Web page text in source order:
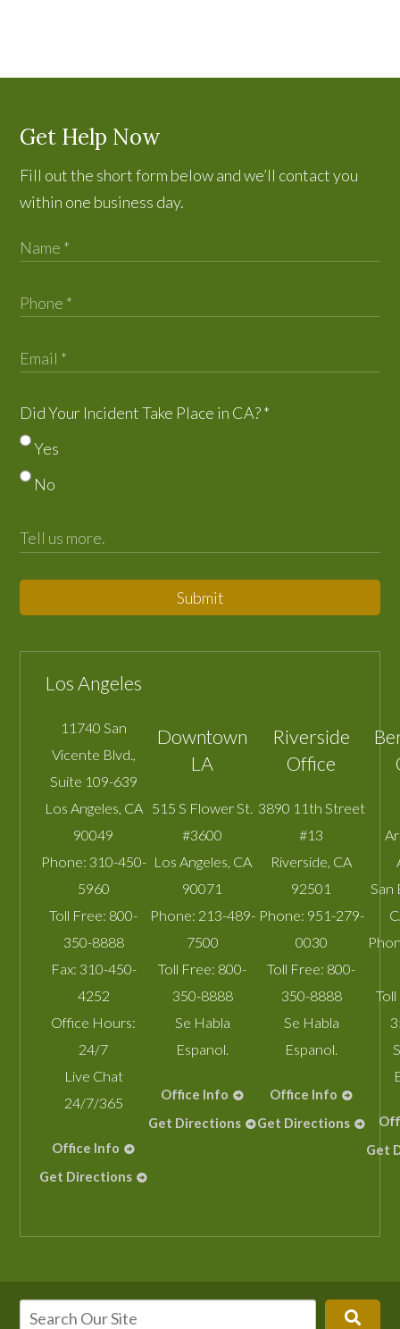
Get Help Now
Fill out the short form below and we’ll contact you
within one business day.
Did Your Incident Take Place in CA?*
Yes
No
Submit
Los Angeles
11740 San
Vicente Blvd.,
Suite 109-639
Los Angeles, CA
90049
Phone: 310-450-
5960
Toll Free: 800-
350-8888
Fax: 310-450-
4252
Office Hours:
24/7
Live Chat
24/7/365
Office Info
Get Directions
Downtown
LA
515 S Flower St.
#3600
Los Angeles, CA
90071
Phone: 213-489-
7500
Toll Free: 800-
350-8888
Se Habla
Espanol.
Office Info
Get Directions
Riverside
Office
3890 11th Street
#13
Riverside, CA
92501
Phone: 951-279-
0030
Toll Free: 800-
350-8888
Se Habla
Espanol.
Office Info
Get Directions
San
Get